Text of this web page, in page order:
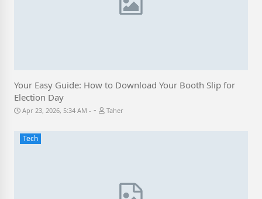
Your Easy Guide: How to Download Your Booth Slip for
Election Day
Apr 23, 2026, 5:34 AM - Taher
Tech